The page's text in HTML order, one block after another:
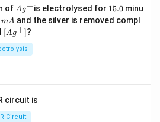
ofAg
^
{+}
Ag+is electrolysed for 1
5.
0
15.0minu
mA and the silver is removed compl
\lef
t[ A
g ^
{+}
[Ag+]?
circuit is
Circuit